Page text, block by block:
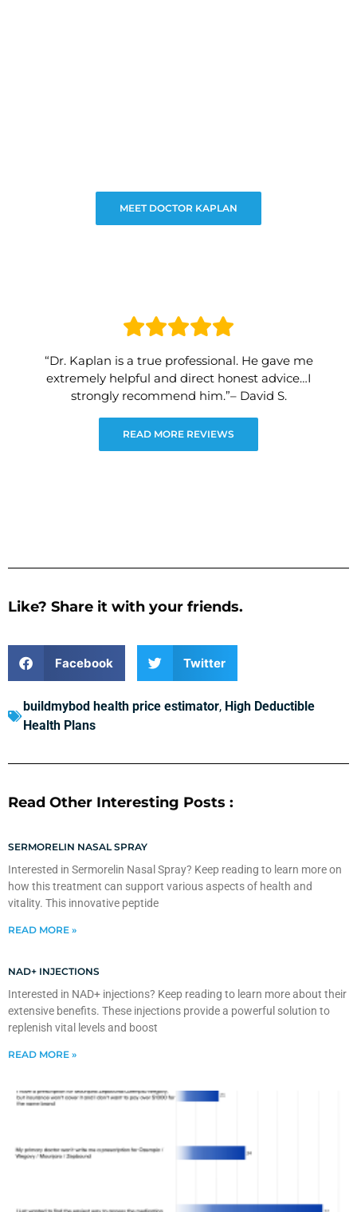
MEET DOCTOR KAPLAN
“Dr. Kaplan is a true professional. He gave me
extremely helpful and direct honest advice…I
strongly recommend him.”– David S.
READ MORE REVIEWS
Like? Share it with your friends.
Facebook Twitter
buildmybod health price estimator, High Deductible
Health Plans
Read Other Interesting Posts :
SERMORELIN NASAL SPRAY
Interested in Sermorelin Nasal Spray? Keep reading to learn more on
how this treatment can support various aspects of health and
vitality. This innovative peptide
READ MORE »
NAD+ INJECTIONS
Interested in NAD+ injections? Keep reading to learn more about their
extensive benefits. These injections provide a powerful solution to
replenish vital levels and boost
READ MORE »